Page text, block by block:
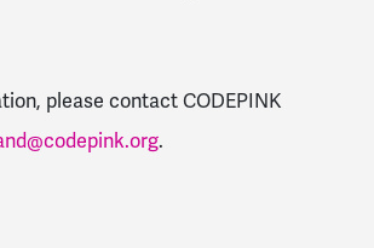
please contact CODEPINK
.